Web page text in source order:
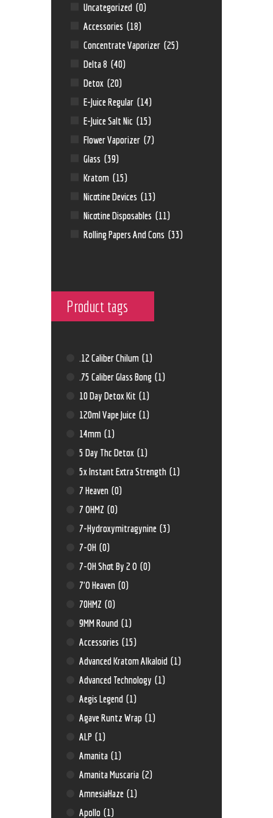
Uncategorized (0)
Accessories (18)
Concentrate Vaporizer (25)
Delta 8 (40)
Detox (20)
E-Juice Regular (14)
E-Juice Salt Nic (15)
Flower Vaporizer (7)
Glass (39)
Kratom (15)
Nicotine Devices (13)
Nicotine Disposables (11)
Rolling Papers And Cons (33)
Product tags
.12 Caliber Chilum (1)
.75 Caliber Glass Bong (1)
10 Day Detox Kit (1)
120ml Vape Juice (1)
14mm (1)
5 Day Thc Detox (1)
5x Instant Extra Strength (1)
7 Heaven (0)
7 OHMZ (0)
7-Hydroxymitragynine (3)
7-OH (0)
7-OH Shot By 2 O (0)
7'O Heaven (0)
70HMZ (0)
9MM Round (1)
Accessories (15)
Advanced Kratom Alkaloid (1)
Advanced Technology (1)
Aegis Legend (1)
Agave Runtz Wrap (1)
ALP (1)
Amanita (1)
Amanita Muscaria (2)
AmnesiaHaze (1)
Apollo (1)